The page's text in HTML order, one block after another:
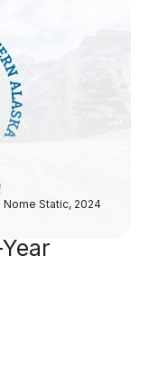
Nome Static, 2024